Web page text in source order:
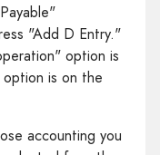
"Add D Entry."
option is
is on the
accounting you